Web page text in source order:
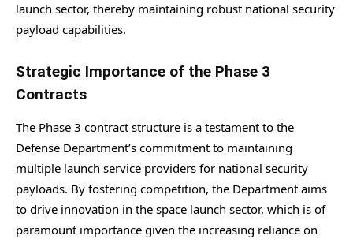
launch sector, thereby maintaining robust national security
payload capabilities.
Strategic Importance of the Phase 3
Contracts
The Phase 3 contract structure is a testament to the
Defense Department’s commitment to maintaining
multiple launch service providers for national security
payloads. By fostering competition, the Department aims
to drive innovation in the space launch sector, which is of
paramount importance given the increasing reliance on